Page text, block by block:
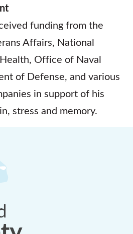
funding from the
Affairs, National
Office of Naval
of Defense, and various
in support of his
stress and memory.